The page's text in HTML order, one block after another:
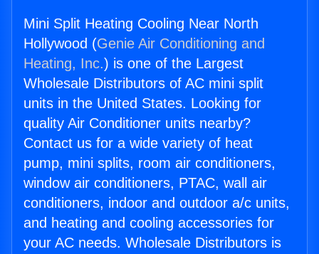
Mini Split Heating Cooling Near North
Hollywood (Genie Air Conditioning and
Heating, Inc.) is one of the Largest
Wholesale Distributors of AC mini split
units in the United States. Looking for
quality Air Conditioner units nearby?
Contact us for a wide variety of heat
pump, mini splits, room air conditioners,
window air conditioners, PTAC, wall air
conditioners, indoor and outdoor a/c units,
and heating and cooling accessories for
your AC needs. Wholesale Distributors is